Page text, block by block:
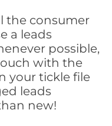
the consumer
a leads
possible,
with the
your tickle file
leads
new!